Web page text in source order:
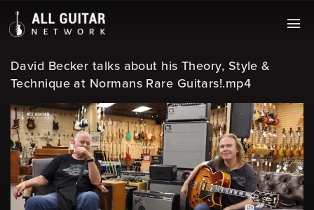
David Becker talks about his Theory, Style &
Technique at Normans Rare Guitars!.mp4